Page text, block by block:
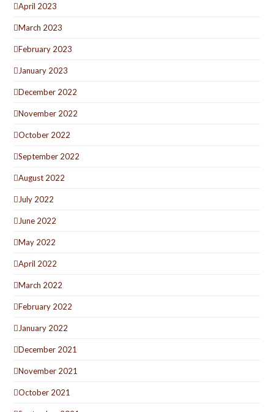
April 2023
March 2023
February 2023
January 2023
December 2022
November 2022
October 2022
September 2022
August 2022
July 2022
June 2022
May 2022
April 2022
March 2022
February 2022
January 2022
December 2021
November 2021
October 2021